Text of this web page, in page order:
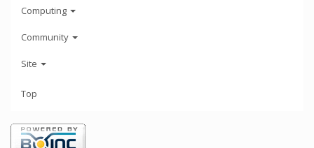
Computing
Community
Site
Top